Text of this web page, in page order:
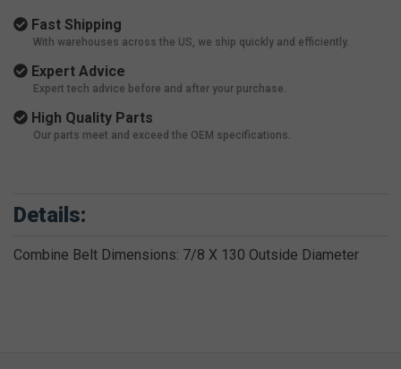
Fast Shipping
With warehouses across the US, we ship quickly and efficiently.
Expert Advice
Expert tech advice before and after your purchase.
High Quality Parts
Our parts meet and exceed the OEM specifications.
Details:
Combine Belt Dimensions: 7/8 X 130 Outside Diameter